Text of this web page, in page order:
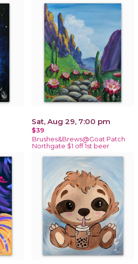
Sat, Aug 29, 7:00 pm
$39
Brushes&Brews@Goat Patch
Northgate $1 off 1st beer